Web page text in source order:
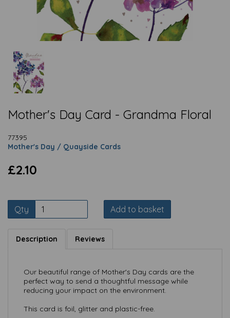
Mother's Day Card - Grandma Floral
77395
Mother's Day / Quayside Cards
£2.10
Qty Add to basket
Description Reviews
Our beautiful range of Mother's Day cards are the
perfect way to send a thoughtful message while
reducing your impact on the environment.
This card is foil, glitter and plastic-free.